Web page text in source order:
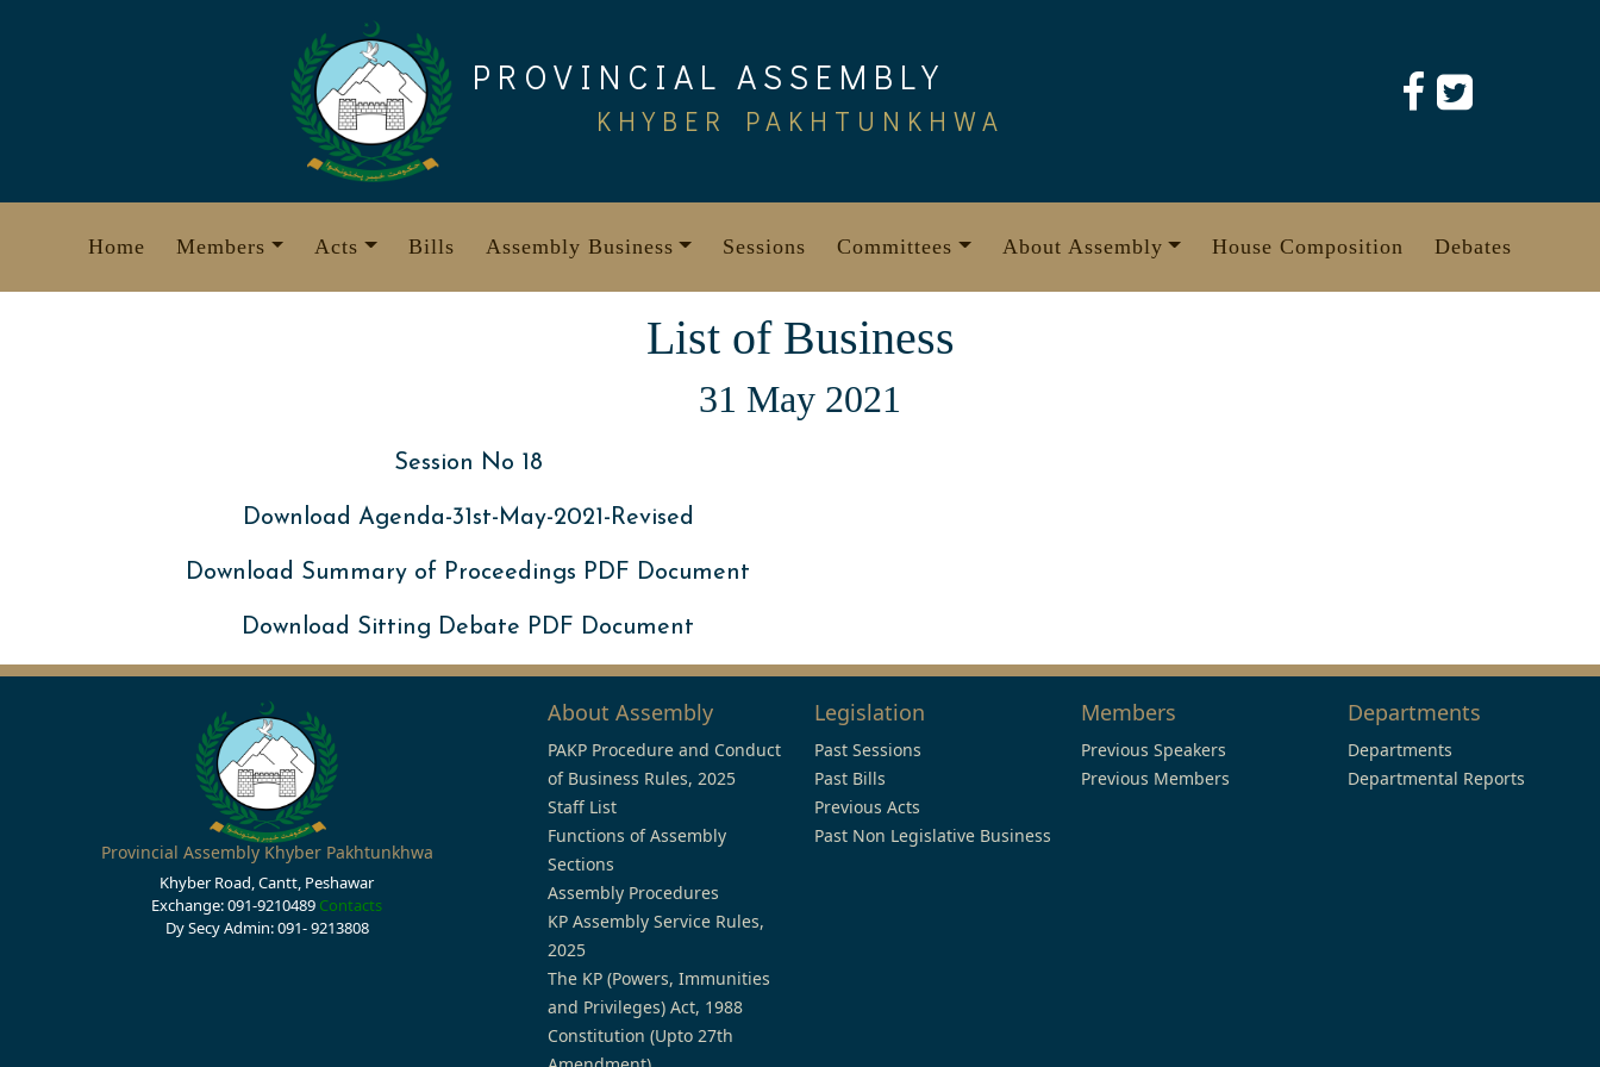
PROVINCIAL ASSEMBLY
KHYBER PAKHTUNKHWA
Home Members Acts Bills Assembly Business Sessions Committees About Assembly House Composition Debates
List of Business
31 May 2021
Session No 18
Download Agenda-31st-May-2021-Revised
Download Summary of Proceedings PDF Document
Download Sitting Debate PDF Document
Provincial Assembly Khyber Pakhtunkhwa
Khyber Road, Cantt, Peshawar
Exchange: 091-9210489 Contacts
Dy Secy Admin: 091- 9213808
About Assembly
PAKP Procedure and Conduct
of Business Rules, 2025
Staff List
Functions of Assembly
Sections
Assembly Procedures
KP Assembly Service Rules,
2025
The KP (Powers, Immunities
and Privileges) Act, 1988
Constitution (Upto 27th
Legislation
Past Sessions
Past Bills
Previous Acts
Past Non Legislative Business
Members
Previous Speakers
Previous Members
Departments
Departments
Departmental Reports